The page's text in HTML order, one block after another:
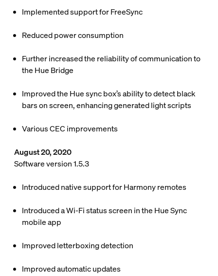
Implemented support for FreeSync
Reduced power consumption
Further increased the reliability of communication to
the Hue Bridge
Improved the Hue sync box’s ability to detect black
bars on screen, enhancing generated light scripts
Various CEC improvements
August 20, 2020
Software version 1.5.3
Introduced native support for Harmony remotes
Introduced a Wi-Fi status screen in the Hue Sync
mobile app
Improved letterboxing detection
Improved automatic updates